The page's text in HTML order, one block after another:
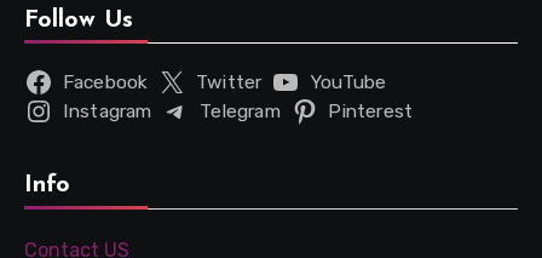
Follow Us
Facebook Twitter
YouTube
Instagram
Telegram Pinterest
Info
Contact US